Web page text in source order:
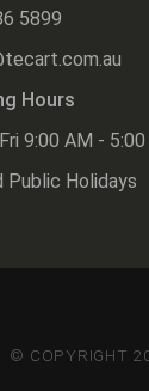
5899
Hours
9:00 AM -
Public Holidays
© COPYRIGHT